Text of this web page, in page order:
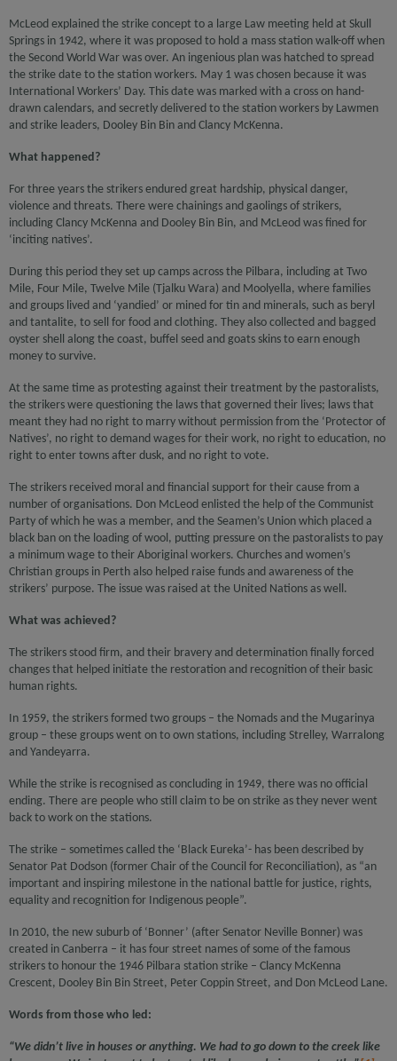
McLeod explained the strike concept to a large Law meeting held at Skull
Springs in 1942, where it was proposed to hold a mass station walk-off when
the Second World War was over. An ingenious plan was hatched to spread
the strike date to the station workers. May 1 was chosen because it was
International Workers’ Day. This date was marked with a cross on hand-
drawn calendars, and secretly delivered to the station workers by Lawmen
and strike leaders, Dooley Bin Bin and Clancy McKenna.
What happened?
For three years the strikers endured great hardship, physical danger,
violence and threats. There were chainings and gaolings of strikers,
including Clancy McKenna and Dooley Bin Bin, and McLeod was fined for
‘inciting natives’.
During this period they set up camps across the Pilbara, including at Two
Mile, Four Mile, Twelve Mile (Tjalku Wara) and Moolyella, where families
and groups lived and ‘yandied’ or mined for tin and minerals, such as beryl
and tantalite, to sell for food and clothing. They also collected and bagged
oyster shell along the coast, buffel seed and goats skins to earn enough
money to survive.
At the same time as protesting against their treatment by the pastoralists,
the strikers were questioning the laws that governed their lives; laws that
meant they had no right to marry without permission from the ‘Protector of
Natives’, no right to demand wages for their work, no right to education, no
right to enter towns after dusk, and no right to vote.
The strikers received moral and financial support for their cause from a
number of organisations. Don McLeod enlisted the help of the Communist
Party of which he was a member, and the Seamen’s Union which placed a
black ban on the loading of wool, putting pressure on the pastoralists to pay
a minimum wage to their Aboriginal workers. Churches and women’s
Christian groups in Perth also helped raise funds and awareness of the
strikers’ purpose. The issue was raised at the United Nations as well.
What was achieved?
The strikers stood firm, and their bravery and determination finally forced
changes that helped initiate the restoration and recognition of their basic
human rights.
In 1959, the strikers formed two groups – the Nomads and the Mugarinya
group – these groups went on to own stations, including Strelley, Warralong
and Yandeyarra.
While the strike is recognised as concluding in 1949, there was no official
ending. There are people who still claim to be on strike as they never went
back to work on the stations.
The strike – sometimes called the ‘Black Eureka’- has been described by
Senator Pat Dodson (former Chair of the Council for Reconciliation), as “an
important and inspiring milestone in the national battle for justice, rights,
equality and recognition for Indigenous people”.
In 2010, the new suburb of ‘Bonner’ (after Senator Neville Bonner) was
created in Canberra – it has four street names of some of the famous
strikers to honour the 1946 Pilbara station strike – Clancy McKenna
Crescent, Dooley Bin Bin Street, Peter Coppin Street, and Don McLeod Lane.
Words from those who led:
“We didn’t live in houses or anything. We had to go down to the creek like